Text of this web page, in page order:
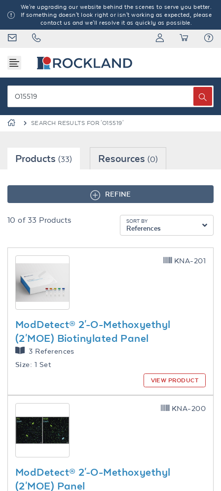
We're upgrading our website behind the scenes to serve you better.
If something doesn't look right or isn't working as expected, please
contact us and we'll resolve it as quickly as possible.
SEARCH RESULTS FOR 'O15519'
Products (33) Resources(0)
REFINE
10 of 33 Products SORT BY
References
ModDetect® 2'-O-Methoxyethyl
(2'MOE) Biotinylated Panel
3 References
Size: 1 Set
KNA-201
VIEW PRODUCT
ModDetect® 2'-O-Methoxyethyl
(2'MOE) Panel
KNA-200